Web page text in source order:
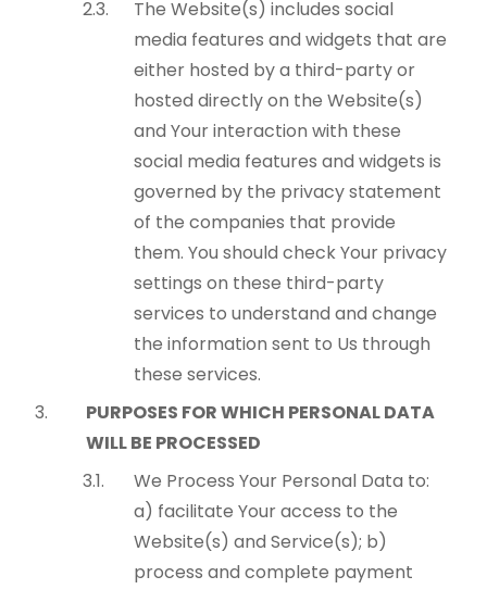
The Website(s) includes social
media features and widgets that are
either hosted by a third-party or
hosted directly on the Website(s)
and Your interaction with these
social media features and widgets is
governed by the privacy statement
of the companies that provide
them. You should check Your privacy
settings on these third-party
services to understand and change
the information sent to Us through
these services.
PURPOSES FOR WHICH PERSONAL DATA
WILL BE PROCESSED
We Process Your Personal Data to:
a) facilitate Your access to the
Website(s) and Service(s); b)
process and complete payment